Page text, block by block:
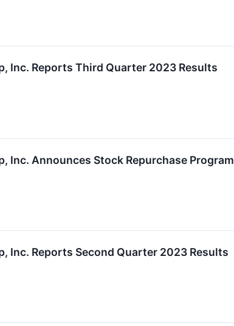
Inc. Reports Third Quarter 2023 Results
Inc. Announces Stock Repurchase Program
Inc. Reports Second Quarter 2023 Results